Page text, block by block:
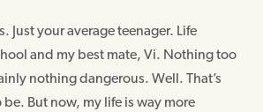
Just your average teenager. Life
and my best mate, Vi. Nothing too
nothing dangerous. Well. That’s
But now, my life is way more